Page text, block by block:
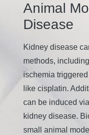
Animal
Disease
Kidney disease
methods,
ischemia
like cisplatin.
can be induced
kidney disease.
small animal